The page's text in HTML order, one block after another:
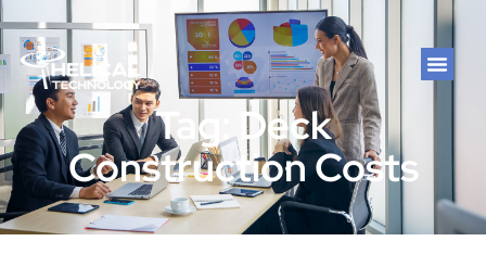
Tag: Deck
Construction Costs